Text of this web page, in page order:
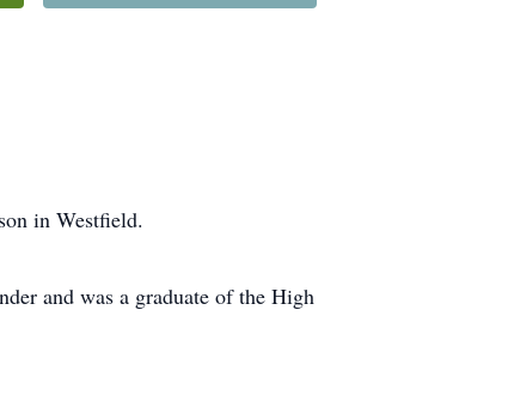
in Westfield.
and was a graduate of the High